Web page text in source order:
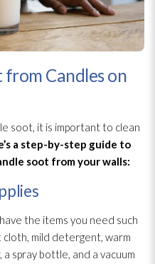
from Candles on
soot, it is important to clean
a step-by-step guide to
soot from your walls:
the items you need such
cloth, mild detergent, warm
spray bottle, and a vacuum